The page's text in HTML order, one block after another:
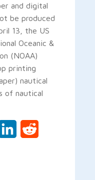
and digital
be produced
13, the US
Oceanic &
(NOAA)
printing
nautical
of nautical
LinkedIn